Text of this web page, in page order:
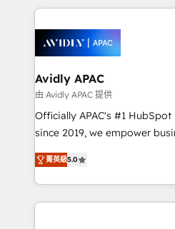
things are happening.
nerds who can harness
experience. Working hand-in-hand with your team,
we’ll assemble a RevOps
traffic, generates better leads
revenue goals. We've worked with thousands of
HubSpot customers and
too! Clients come to us for: Advanced CRM solutions
HubSpot Data System
to HubSpot New lead
Avidly APAC
由 Avidly APAC 提供
Officially APAC's #1
since 2019, we empower businesses in Australia,
New Zealand, and globally to
potential through enterprise
implementation. And we deliver best practice across
the whole HubSpot
菁英級5.0